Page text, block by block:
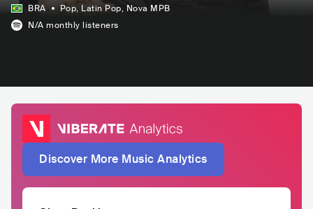
BRA Pop, Latin Pop, Nova MPB
N/A monthly listeners
Discover More Music Analytics